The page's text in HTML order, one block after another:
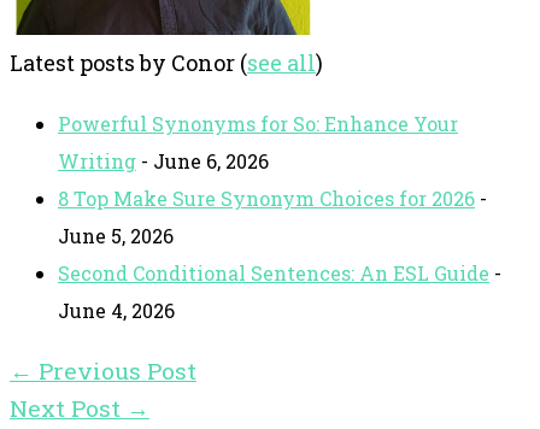
Latest posts by Conor (see all)
Powerful Synonyms for So: Enhance Your
Writing - June 6, 2026
8 Top Make Sure Synonym Choices for 2026 -
June 5, 2026
Second Conditional Sentences: An ESL Guide -
June 4, 2026
← Previous Post
Next Post →